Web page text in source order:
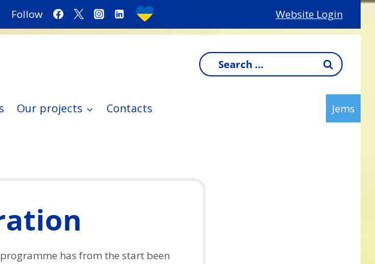
Follow Website Login
Search
for:
Our projects Contacts Jems
has from the start been